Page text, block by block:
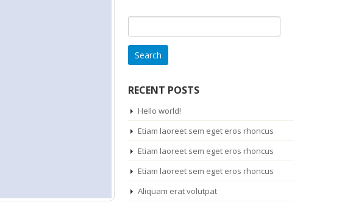
for:
RECENT POSTS
Hello world!
Etiam laoreet sem eget eros rhoncus
Etiam laoreet sem eget eros rhoncus
Etiam laoreet sem eget eros rhoncus
Aliquam erat volutpat